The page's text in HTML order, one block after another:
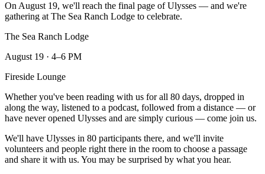
On August 19, we'll reach the final page of Ulysses — and we're
gathering at The Sea Ranch Lodge to celebrate.
The Sea Ranch Lodge
August 19 · 4–6 PM
Fireside Lounge
Whether you've been reading with us for all 80 days, dropped in
along the way, listened to a podcast, followed from a distance — or
have never opened Ulysses and are simply curious — come join us.
We'll have Ulysses in 80 participants there, and we'll invite
volunteers and people right there in the room to choose a passage
and share it with us. You may be surprised by what you hear.